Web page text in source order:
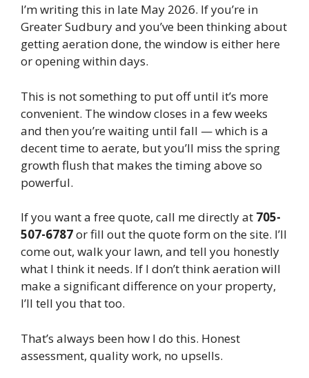
I’m writing this in late May 2026. If you’re in
Greater Sudbury and you’ve been thinking about
getting aeration done, the window is either here
or opening within days.
This is not something to put off until it’s more
convenient. The window closes in a few weeks
and then you’re waiting until fall — which is a
decent time to aerate, but you’ll miss the spring
growth flush that makes the timing above so
powerful.
If you want a free quote, call me directly at 705-
507-6787or fill out the quote form on the site. I’ll
come out, walk your lawn, and tell you honestly
what I think it needs. If I don’t think aeration will
make a significant difference on your property,
I’ll tell you that too.
That’s always been how I do this. Honest
assessment, quality work, no upsells.